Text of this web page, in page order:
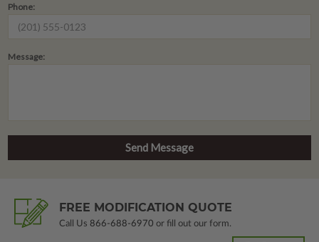
Phone:
Message:
FREE MODIFICATION QUOTE
Call Us 866-688-6970 or fill out our form.